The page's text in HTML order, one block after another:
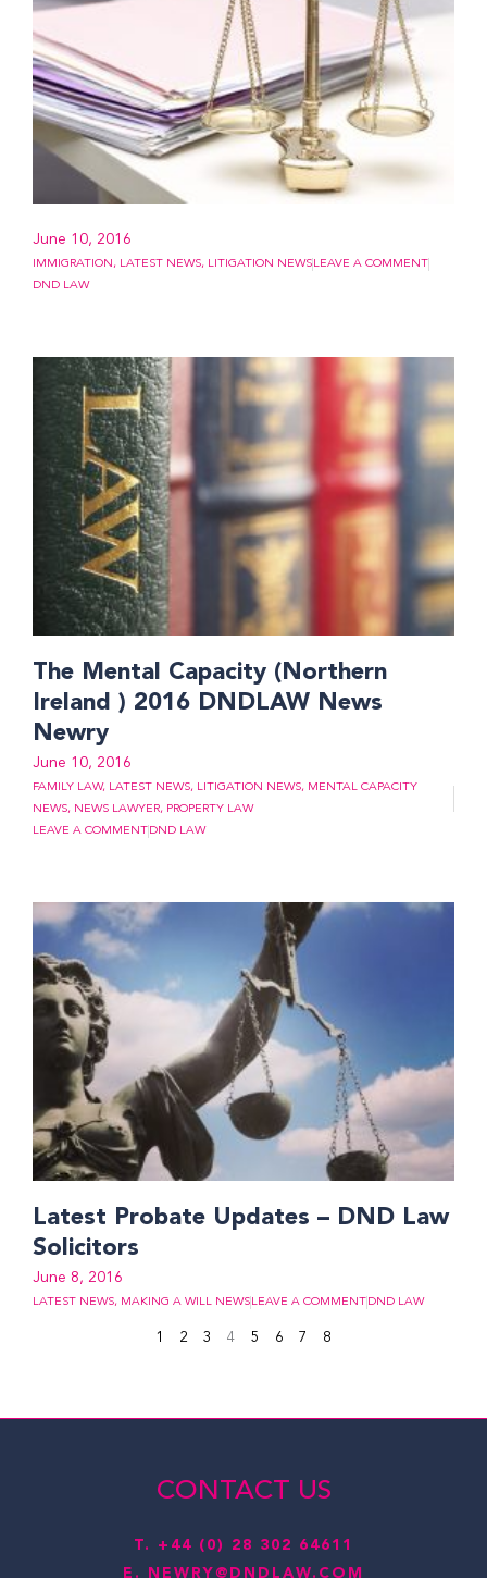
June 10, 2016
IMMIGRATION, LATEST NEWS, LITIGATION NEWS LEAVE A COMMENT
DND LAW
The Mental Capacity (Northern
Ireland ) 2016 DNDLAW News
Newry
June 10, 2016
FAMILY LAW, LATEST NEWS, LITIGATION NEWS, MENTAL CAPACITY
NEWS, NEWS LAWYER, PROPERTY LAW
LEAVE A COMMENT DND LAW
Latest Probate Updates – DND Law
Solicitors
June 8, 2016
LATEST NEWS, MAKING A WILL NEWS LEAVE A COMMENT DND LAW
1 2 3 4 5 6 7 8
CONTACT US
T. +44 (0) 28 302 64611
E.
NEWRY@DNDLAW.COM